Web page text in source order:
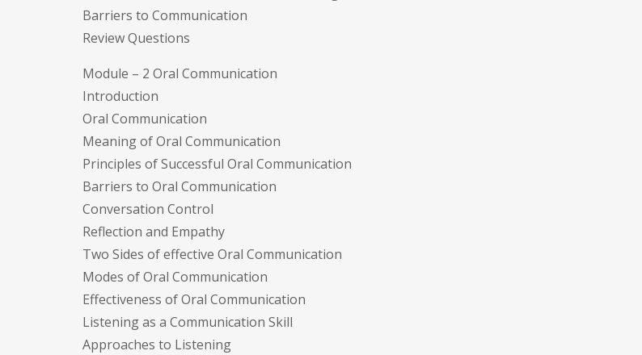
Barriers to Communication
Review Questions
Module – 2 Oral Communication
Introduction
Oral Communication
Meaning of Oral Communication
Principles of Successful Oral Communication
Barriers to Oral Communication
Conversation Control
Reflection and Empathy
Two Sides of effective Oral Communication
Modes of Oral Communication
Effectiveness of Oral Communication
Listening as a Communication Skill
Approaches to Listening